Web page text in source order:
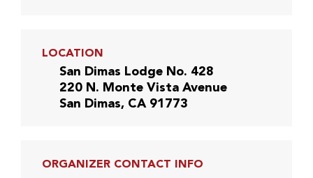
LOCATION
San Dimas Lodge No. 428
220 N. Monte Vista Avenue
San Dimas, CA 91773
ORGANIZER CONTACT INFO